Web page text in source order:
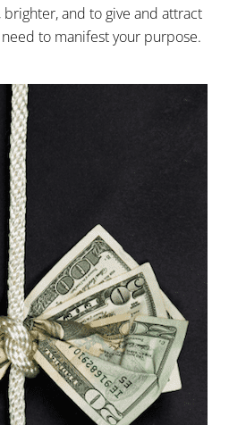
and to give and attract
to manifest your purpose.